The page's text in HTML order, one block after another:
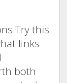
Try this
links
both